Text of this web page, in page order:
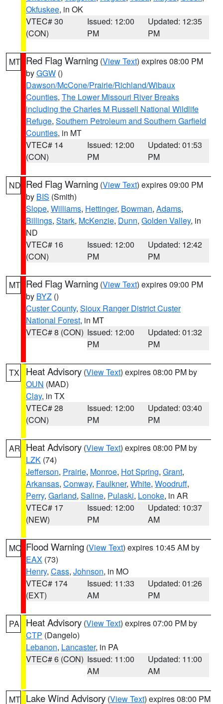
Okfuskee, in OK
VTEC# 30
(CON)
Issued: 12:00
PM
Updated: 12:35
PM
MT Red Flag Warning (View Text) expires 08:00 PM
byGGW ()
Dawson/McCone/Prairie/Richland/Wibaux
Counties, The Lower Missouri River Breaks
including the Charles M Russell National Wildlife
Refuge, Southern Petroleum and Southern Garfield
Counties, in MT
VTEC# 14
(CON)
Issued: 12:00
PM
Updated: 01:53
PM
ND Red Flag Warning (View Text) expires 09:00 PM
by BIS (Smith)
Slope, Williams, Hettinger, Bowman, Adams,
Billings, Stark, McKenzie, Dunn, Golden Valley, in
ND
VTEC# 16
(CON)
Issued: 12:00
PM
Updated: 12:42
PM
MT Red Flag Warning (View Text) expires 09:00 PM
by BYZ ()
Custer County, Sioux Ranger District Custer
National Forest, in MT
VTEC# 8 (CON) Issued: 12:00
PM
Updated: 01:32
PM
TX Heat Advisory (View Text) expires 08:00 PM by
OUN (MAD)
Clay, in TX
VTEC# 28
(CON)
Issued: 12:00
PM
Updated: 03:40
PM
AR Heat Advisory (View Text) expires 08:00 PM by
LZK (74)
Jefferson, Prairie, Monroe, Hot Spring, Grant,
Arkansas, Conway, Faulkner, White, Woodruff,
Perry, Garland, Saline, Pulaski, Lonoke, in AR
VTEC# 17
(NEW)
Issued: 12:00
PM
Updated: 10:37
AM
MO Flood Warning (View Text) expires 10:45 AM by
EAX (73)
Henry, Cass, Johnson, in MO
VTEC# 174
(EXT)
Issued: 11:33
AM
Updated: 01:26
PM
PA Heat Advisory (View Text) expires 07:00 PM by
CTP (Dangelo)
Lebanon, Lancaster, in PA
VTEC# 6 (CON) Issued: 11:00
AM
Updated: 11:00
AM
MT Lake Wind Advisory (View Text) expires 08:00 PM